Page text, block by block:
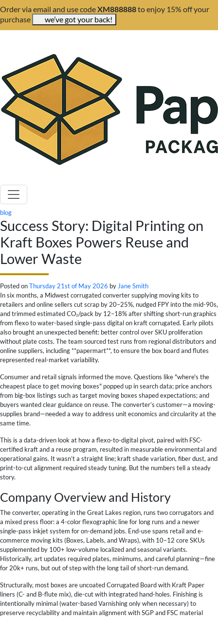
Order via email and use codeXM888888to enjoy 15% off your
purchase
we’ve got your back!
blog
Success Story: Digital Printing on
Kraft Boxes Powers Reuse and
Lower Waste
Posted onThursday 21st of May 2026 by Jane Smith
In six months, a Midwest corrugated converter supplying moving kits to
retailers and online sellers cut scrap by 20–25%, nudged FPY into the mid-90s,
and trimmed estimated CO₂/pack by 12–18% after shifting short-run graphics
from flexo to water-based single-pass digital on kraft corrugated. Early pilots
also brought an unexpected benefit: better control over SKU proliferation
without plate costs. The team sourced test runs from regional distributors and
online suppliers, including **papermart**, to ensure the box board and flutes
represented real-market variability.
Consumer and retail signals informed the move. Questions like "where's the
cheapest place to get moving boxes" popped up in search data; price anchors
from big-box listings such as target moving boxes shaped expectations; and
buyers wanted clear guidance on reuse. The converter’s customer—a moving-
supplies brand—needed a way to address unit economics and circularity at the
same time.
This is a data-driven look at how a flexo-to-digital pivot, paired with FSC-
certified kraft and a reuse program, resulted in measurable environmental and
operational gains. It wasn’t a straight line; kraft shade variation, fiber dust, and
print-to-cut alignment required steady tuning. But the numbers tell a steady
story.
Company Overview and History
The converter, operating in the Great Lakes region, runs two corrugators and
a mixed press floor: a 4-color flexographic line for long runs and a newer
single-pass inkjet system for on-demand jobs. End-use spans retail and e-
commerce moving kits (Boxes, Labels, and Wraps), with 10–12 core SKUs
supplemented by 100+ low-volume localized and seasonal variants.
Historically, art updates required plates, minimums, and careful planning—fine
for 20k+ runs, but out of step with the long tail of short-run demand.
Structurally, most boxes are uncoated Corrugated Board with Kraft Paper
liners (C- and B-flute mix), die-cut with integrated hand-holes. Finishing is
intentionally minimal (water-based Varnishing only when necessary) to
preserve recyclability and maintain alignment with SGP and FSC material